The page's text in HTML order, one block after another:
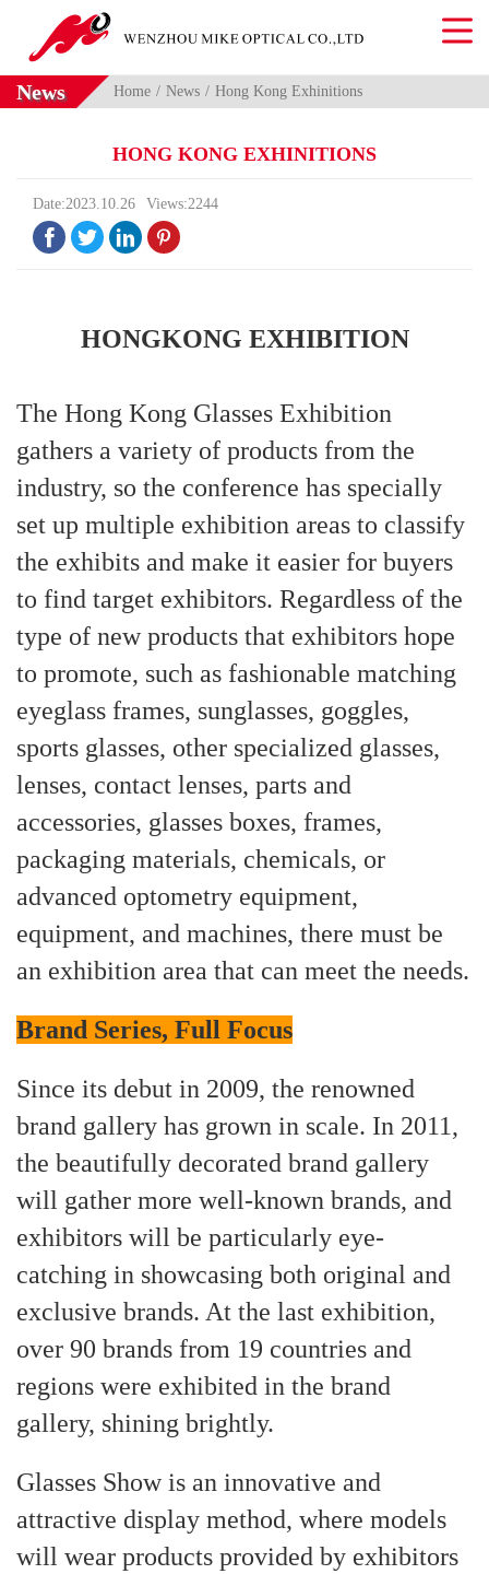
News Home News Hong Kong Exhinitions
HONG KONG EXHINITIONS
Date:2023.10.26 Views:2244
   
HONGKONG EXHIBITION
The Hong Kong Glasses Exhibition
gathers a variety of products from the
industry, so the conference has specially
set up multiple exhibition areas to classify
the exhibits and make it easier for buyers
to find target exhibitors. Regardless of the
type of new products that exhibitors hope
to promote, such as fashionable matching
eyeglass frames, sunglasses, goggles,
sports glasses, other specialized glasses,
lenses, contact lenses, parts and
accessories, glasses boxes, frames,
packaging materials, chemicals, or
advanced optometry equipment,
equipment, and machines, there must be
an exhibition area that can meet the needs.
Brand Series, Full Focus
Since its debut in 2009, the renowned
brand gallery has grown in scale. In 2011,
the beautifully decorated brand gallery
will gather more well-known brands, and
exhibitors will be particularly eye-
catching in showcasing both original and
exclusive brands. At the last exhibition,
over 90 brands from 19 countries and
regions were exhibited in the brand
gallery, shining brightly.
Glasses Show is an innovative and
attractive display method, where models
will wear products provided by exhibitors